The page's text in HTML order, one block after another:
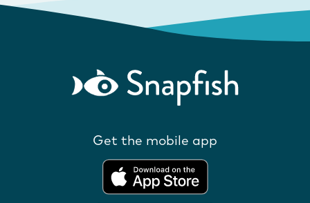
Get the mobile app